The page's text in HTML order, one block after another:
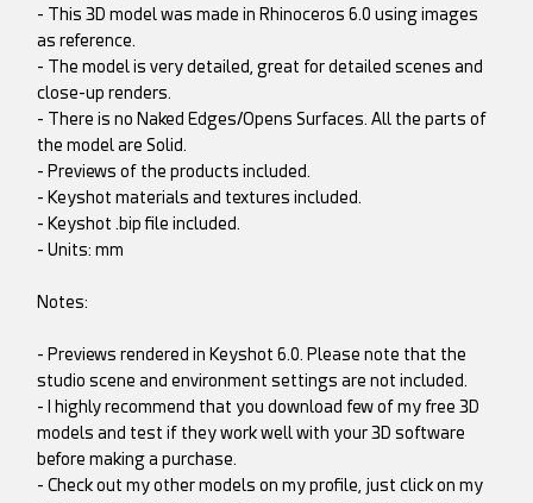
- This 3D model was made in Rhinoceros 6.0 using images
as reference.
- The model is very detailed, great for detailed scenes and
close-up renders.
- There is no Naked Edges/Opens Surfaces. All the parts of
the model are Solid.
- Previews of the products included.
- Keyshot materials and textures included.
- Keyshot .bip file included.
- Units: mm
Notes:
- Previews rendered in Keyshot 6.0. Please note that the
studio scene and environment settings are not included.
- I highly recommend that you download few of my free 3D
models and test if they work well with your 3D software
before making a purchase.
- Check out my other models on my profile, just click on my